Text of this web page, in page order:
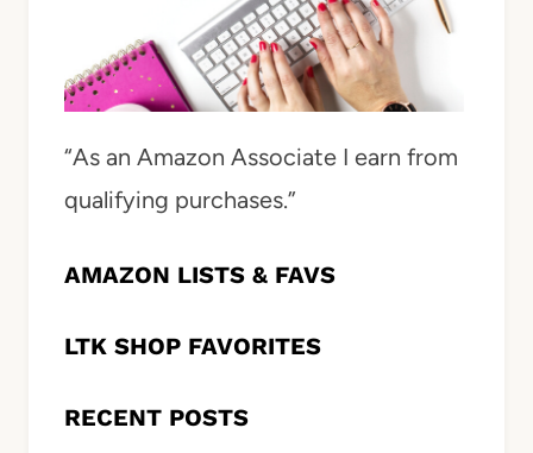
“As an Amazon Associate I earn from
qualifying purchases.”
AMAZON LISTS & FAVS
LTK SHOP FAVORITES
RECENT POSTS